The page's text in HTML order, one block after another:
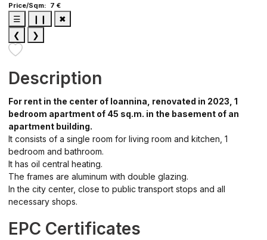
Price/Sqm: 7 €
☰ ❙❙
✖
❮
❯
Description
For rent in the center of Ioannina, renovated in 2023, 1
bedroom apartment of 45 sq.m. in the basement of an
apartment building.
It consists of a single room for living room and kitchen, 1
bedroom and bathroom.
It has oil central heating.
The frames are aluminum with double glazing.
In the city center, close to public transport stops and all
necessary shops.
EPC Certificates